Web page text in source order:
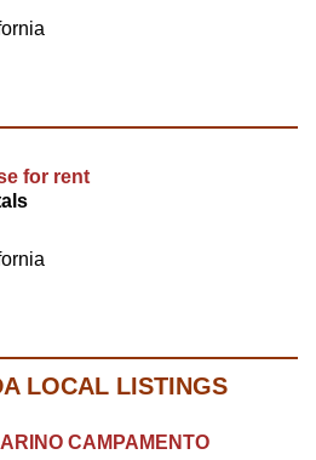
for rent
LOCAL LISTINGS
CAMPAMENTO